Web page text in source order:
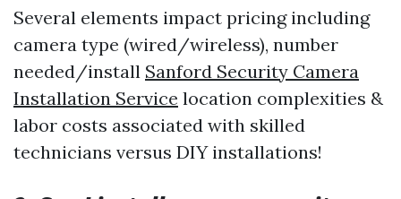
Several elements impact pricing including
camera type (wired/wireless), number
needed/install Sanford Security Camera
Installation Service location complexities &
labor costs associated with skilled
technicians versus DIY installations!